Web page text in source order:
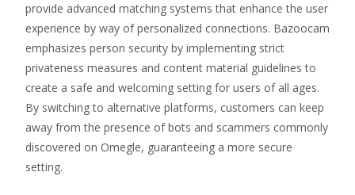
provide advanced matching systems that enhance the user
experience by way of personalized connections. Bazoocam
emphasizes person security by implementing strict
privateness measures and content material guidelines to
create a safe and welcoming setting for users of all ages.
By switching to alternative platforms, customers can keep
away from the presence of bots and scammers commonly
discovered on Omegle, guaranteeing a more secure
setting.